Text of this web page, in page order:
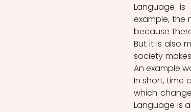
Language
example, the
because
But it is also
society
An example
In short, time
which
Language is